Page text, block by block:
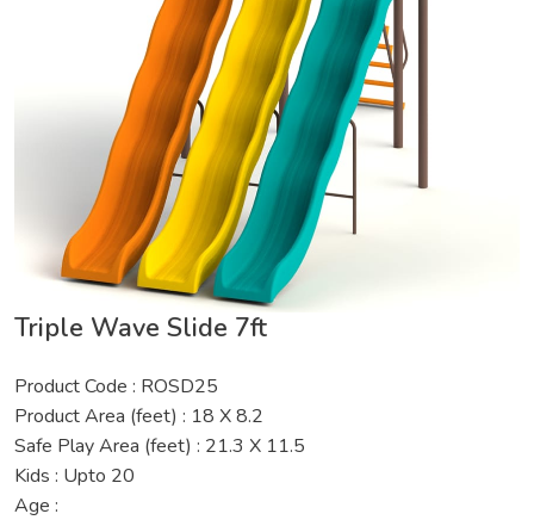
Triple Wave Slide 7ft
Product Code : ROSD25
Product Area (feet) : 18 X 8.2
Safe Play Area (feet) : 21.3 X 11.5
Kids : Upto 20
Age :